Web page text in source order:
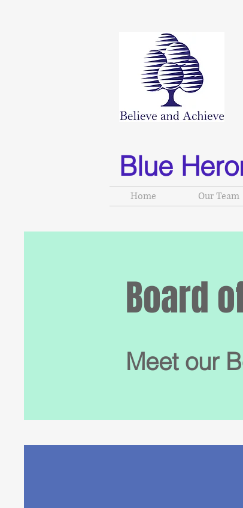
Blue
Home Our Team
Board
Meet our